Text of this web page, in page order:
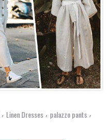
, Linen Dresses , palazzo pants ,